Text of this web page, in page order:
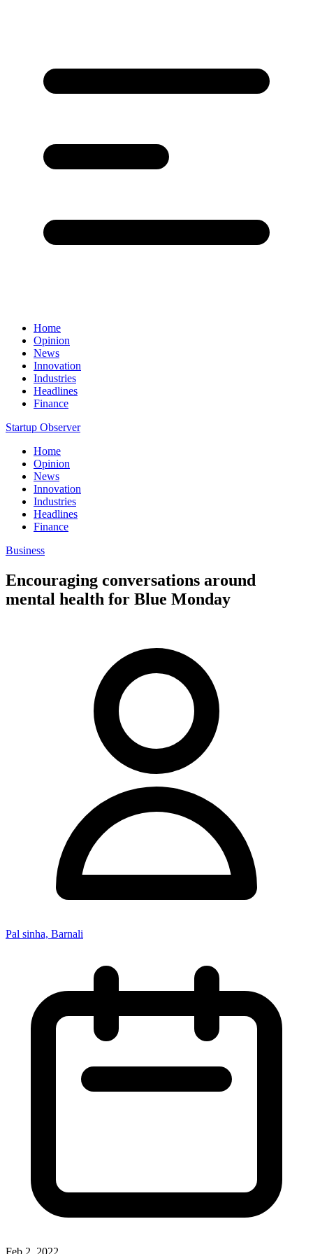
Home
Opinion
News
Innovation
Industries
Headlines
Finance
Startup Observer
Home
Opinion
News
Innovation
Industries
Headlines
Finance
Business
Encouraging conversations around
mental health for Blue Monday
Pal sinha, Barnali
Feb 2, 2022